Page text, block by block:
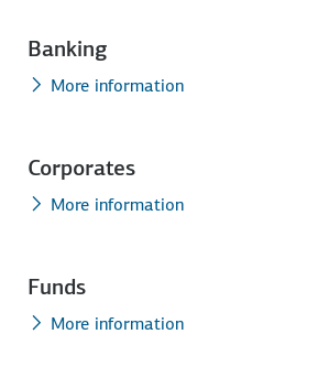
Banking
More information
Corporates
More information
Funds
More information